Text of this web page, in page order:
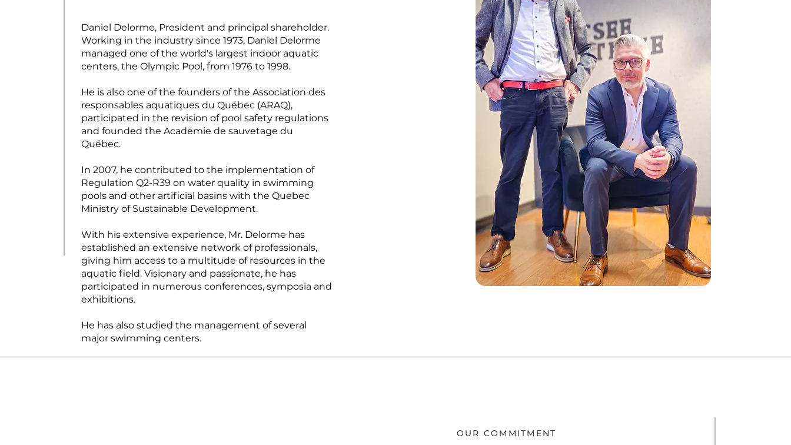
Daniel Delorme, President and principal shareholder.
Working in the industry since 1973, Daniel Delorme
managed one of the world's largest indoor aquatic
centers, the Olympic Pool, from 1976 to 1998.
He is also one of the founders of the Association des
responsables aquatiques du Québec (ARAQ),
participated in the revision of pool safety regulations
and founded the Académie de sauvetage du
Québec.
In 2007, he contributed to the implementation of
Regulation Q2-R39 on water quality in swimming
pools and other artificial basins with the Quebec
Ministry of Sustainable Development.
With his extensive experience, Mr. Delorme has
established an extensive network of professionals,
giving him access to a multitude of resources in the
aquatic field. Visionary and passionate, he has
participated in numerous conferences, symposia and
exhibitions.
He has also studied the management of several
major swimming centers.
OUR COMMITMENT